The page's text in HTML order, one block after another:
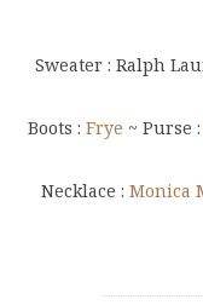
Sweater : Ralph
Boots : Frye ~ Purse :
Necklace : Monica